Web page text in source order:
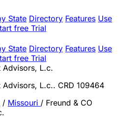
State Directory Features Use
free Trial
State Directory Features Use
free Trial
Advisors, L.c.
Advisors, L.c.. CRD 109464
/ Missouri / Freund & CO